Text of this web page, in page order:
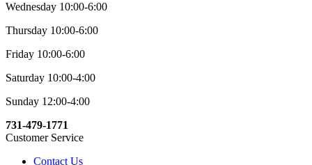
Wednesday 10:00-6:00
Thursday 10:00-6:00
Friday 10:00-6:00
Saturday 10:00-4:00
Sunday 12:00-4:00
731-479-1771
Customer Service
Contact Us